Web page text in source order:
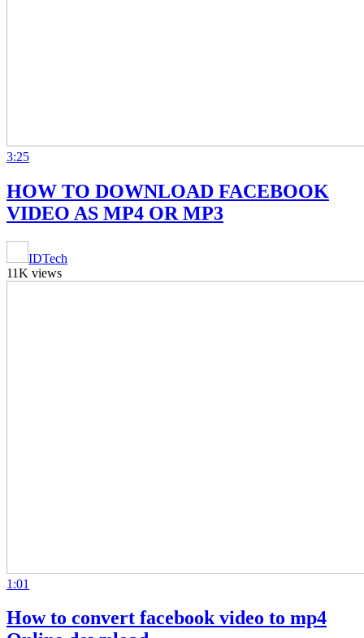
3:25
HOW TO DOWNLOAD FACEBOOK
VIDEO AS MP4 OR MP3
IDTech
11K views
1:01
How to convert facebook video to mp4